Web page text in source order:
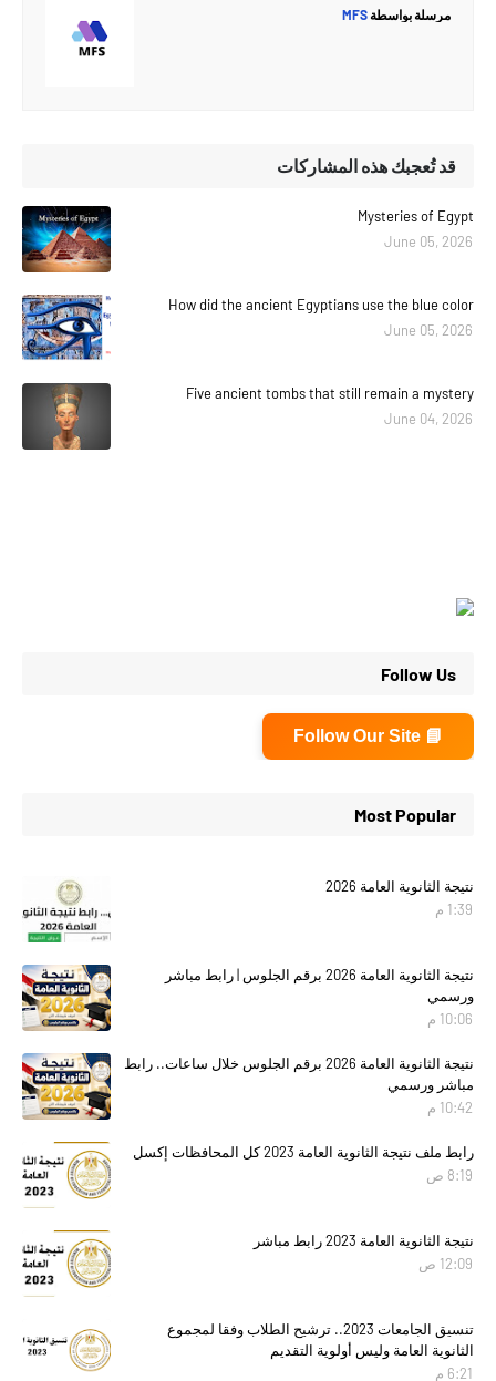
مرسلة بواسطة
قد تُعجبك هذه المشاركات
Mysteries of Egypt
June 05, 2026
How did the ancient Egyptians use the blue color
June 05, 2026
Five ancient tombs that still remain a mystery
June 04, 2026
Follow Us
📘 Follow Our Site
Most Popular
نتيجة الثانوية العامة 2026
1:39 م
نتيجة الثانوية العامة 2026 برقم الجلوس | رابط مباشر
ورسمي
10:06 م
نتيجة الثانوية العامة 2026 برقم الجلوس خلال ساعات.. رابط
مباشر ورسمي
10:42 م
رابط ملف نتيجة الثانوية العامة 2023 كل المحافظات إكسل
8:19 ص
نتيجة الثانوية العامة 2023 رابط مباشر
12:09 ص
تنسيق الجامعات 2023.. ترشيح الطلاب وفقا لمجموع
الثانوية العامة وليس أولوية التقديم
6:21 م